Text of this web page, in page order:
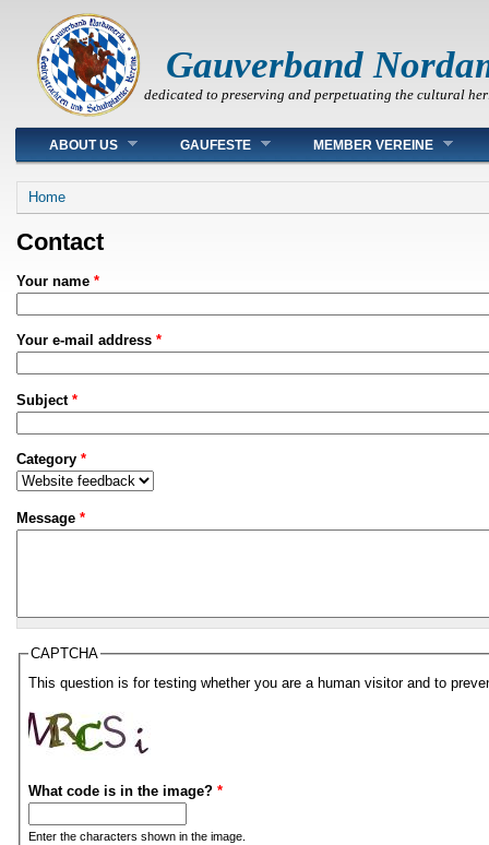
Gauverband
dedicated to preserving and perpetuating the cultural
Main menu
ABOUT US GAUFESTE MEMBER VEREINE
You are here
Home
Contact
Your name *
Your e-mail address *
Subject *
Category *
Message *
CAPTCHA
This question is for testing whether you are a human visitor and to
What code is in the image? *
Enter the characters shown in the image.